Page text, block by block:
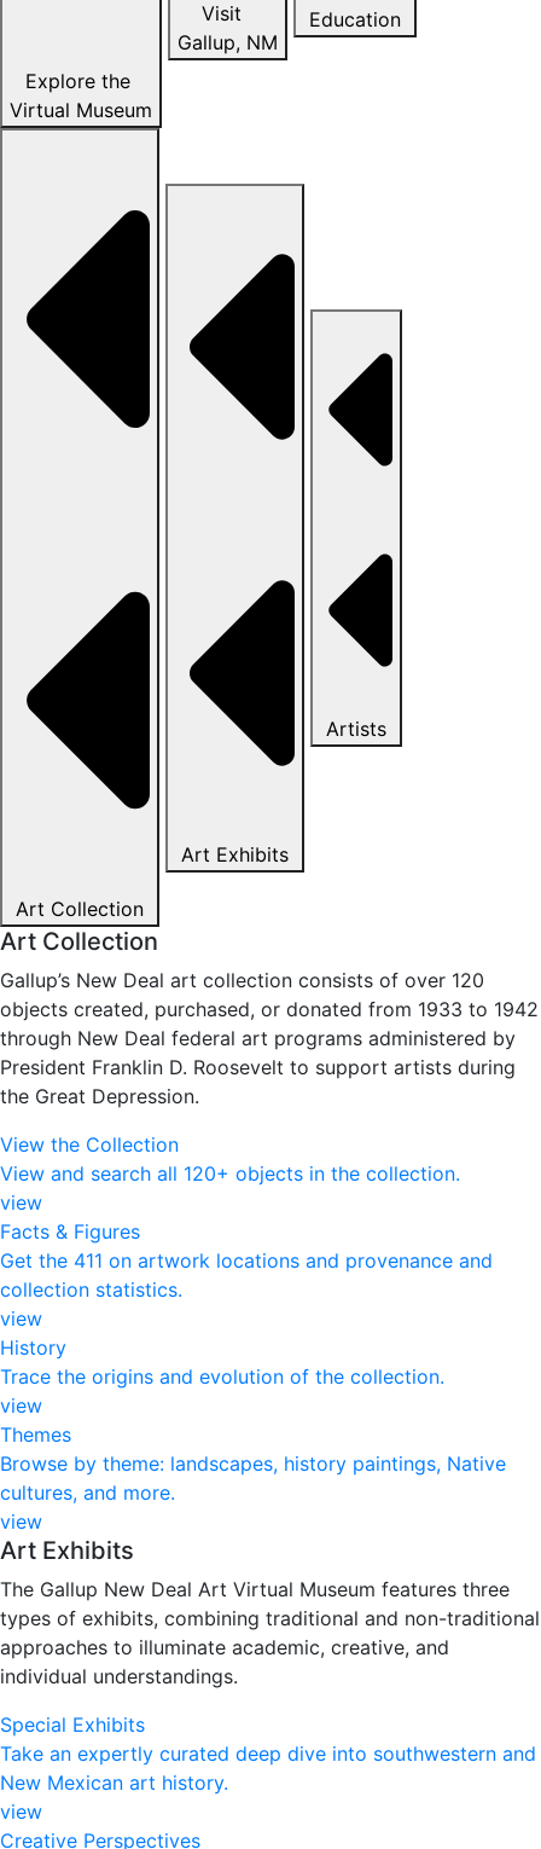
Explore the
Virtual Museum
Visit
Gallup, NM
Education
Art Collection
Art Exhibits
Artists
Art Collection
Gallup’s New Deal art collection consists of over 120
objects created, purchased, or donated from 1933 to 1942
through New Deal federal art programs administered by
President Franklin D. Roosevelt to support artists during
the Great Depression.
View the Collection
View and search all 120+ objects in the collection.
view
Facts & Figures
Get the 411 on artwork locations and provenance and
collection statistics.
view
History
Trace the origins and evolution of the collection.
view
Themes
Browse by theme: landscapes, history paintings, Native
cultures, and more.
view
Art Exhibits
The Gallup New Deal Art Virtual Museum features three
types of exhibits, combining traditional and non-traditional
approaches to illuminate academic, creative, and
individual understandings.
Special Exhibits
Take an expertly curated deep dive into southwestern and
New Mexican art history.
view
Creative Perspectives